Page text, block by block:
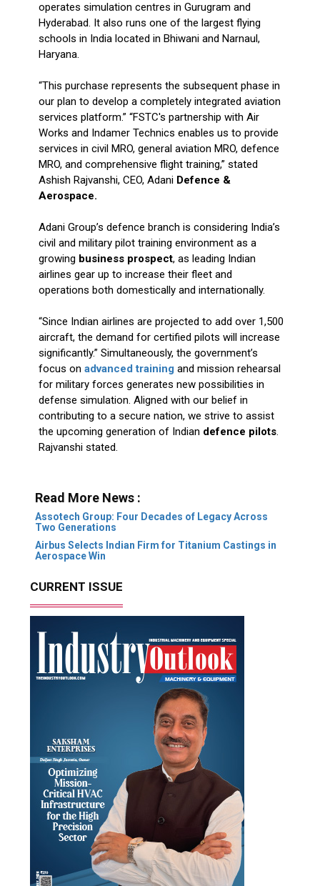
operates simulation centres in Gurugram and
Hyderabad. It also runs one of the largest flying
schools in India located in Bhiwani and Narnaul,
Haryana.
“This purchase represents the subsequent phase in
our plan to develop a completely integrated aviation
services platform.” “FSTC's partnership with Air
Works and Indamer Technics enables us to provide
services in civil MRO, general aviation MRO, defence
MRO, and comprehensive flight training,” stated
Ashish Rajvanshi, CEO, Adani Defence &
Aerospace.
Adani Group’s defence branch is considering India’s
civil and military pilot training environment as a
growing business prospect, as leading Indian
airlines gear up to increase their fleet and
operations both domestically and internationally.
“Since Indian airlines are projected to add over 1,500
aircraft, the demand for certified pilots will increase
significantly.” Simultaneously, the government’s
focus on advanced training and mission rehearsal
for military forces generates new possibilities in
defense simulation. Aligned with our belief in
contributing to a secure nation, we strive to assist
the upcoming generation of Indian defence pilots.
Rajvanshi stated.
Read More News :
Assotech Group: Four Decades of Legacy Across
Two Generations
Airbus Selects Indian Firm for Titanium Castings in
Aerospace Win
CURRENT ISSUE